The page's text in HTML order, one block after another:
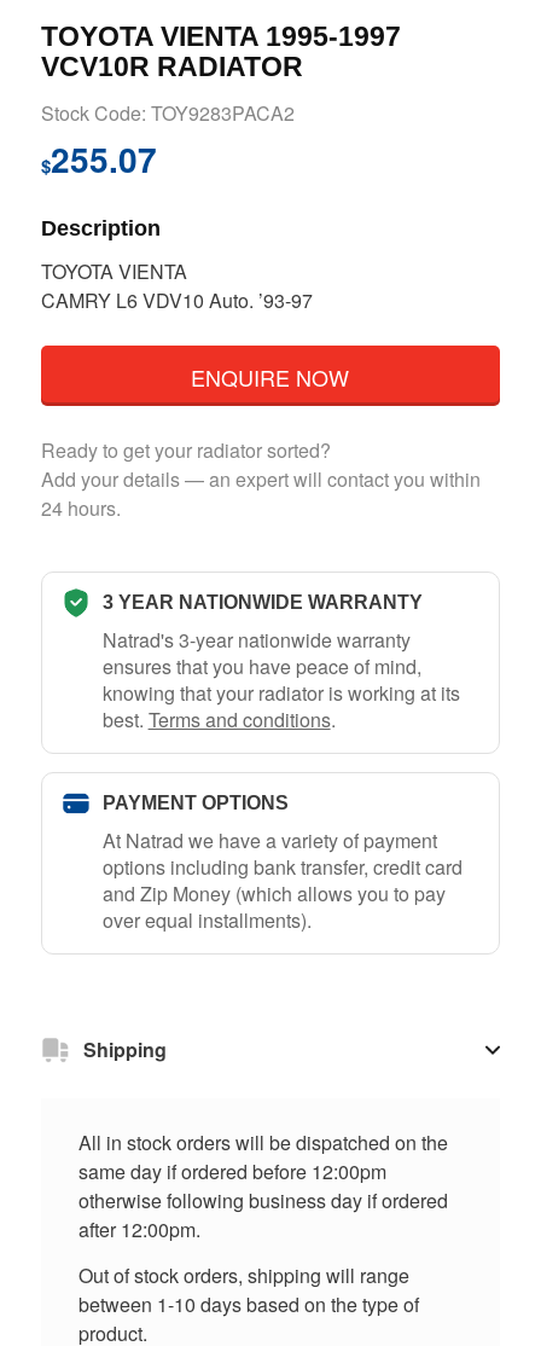
TOYOTA VIENTA 1995-1997
VCV10R RADIATOR
Stock Code: TOY9283PACA2
$255.07
Description
TOYOTA VIENTA
CAMRY L6 VDV10 Auto. ’93-97
ENQUIRE NOW
Ready to get your radiator sorted?
Add your details — an expert will contact you within
24 hours.
3 YEAR NATIONWIDE WARRANTY
Natrad's 3-year nationwide warranty
ensures that you have peace of mind,
knowing that your radiator is working at its
best. Terms and conditions.
PAYMENT OPTIONS
At Natrad we have a variety of payment
options including bank transfer, credit card
and Zip Money (which allows you to pay
over equal installments).
Shipping
All in stock orders will be dispatched on the
same day if ordered before 12:00pm
otherwise following business day if ordered
after 12:00pm.
Out of stock orders, shipping will range
between 1-10 days based on the type of
product.